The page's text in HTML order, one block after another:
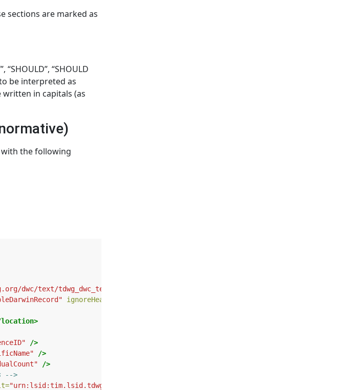
sections are marked as
“SHOULD”, “SHOULD
to be interpreted as
in capitals (as
with the following
dwc/text/tdwg_dwc_text.xsd"
ignoreHeaderLines=
/>
/>
/>
-->
"urn:lsid:tim.lsid.tdwg.org:collections:1"